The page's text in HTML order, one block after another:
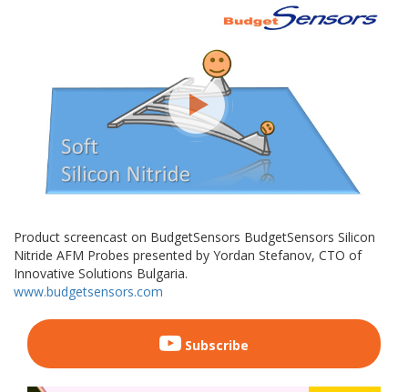
Product screencast on BudgetSensors BudgetSensors Silicon
Nitride AFM Probes presented by Yordan Stefanov, CTO of
Innovative Solutions Bulgaria.
www.budgetsensors.com
Subscribe